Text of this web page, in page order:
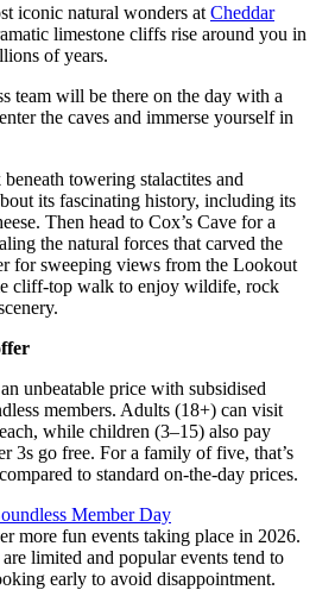
iconic natural wonders at Cheddar
limestone cliffs rise around you in
of years.
team will be there on the day with a
the caves and immerse yourself in
towering stalactites and
its fascinating history, including its
Then head to Cox’s Cave for a
the natural forces that carved the
for sweeping views from the Lookout
cliff-top walk to enjoy wildife, rock
unbeatable price with subsidised
members. Adults (18+) can visit
while children (3–15) also pay
3s go free. For a family of five, that’s
to standard on-the-day prices.
Member Day
more fun events taking place in 2026.
limited and popular events tend to
early to avoid disappointment.